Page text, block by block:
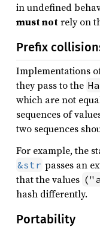
in undefined
must notrely on
Prefix
Implementations
they pass to the
which are not
sequences of
two sequences
For example, the
&str passes an
that the values
hash differently.
Portability